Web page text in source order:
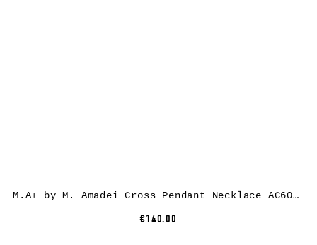
M.A+ by M. Amadei Cross Pendant Necklace AC60/C, 925 sterling silver
€140.00